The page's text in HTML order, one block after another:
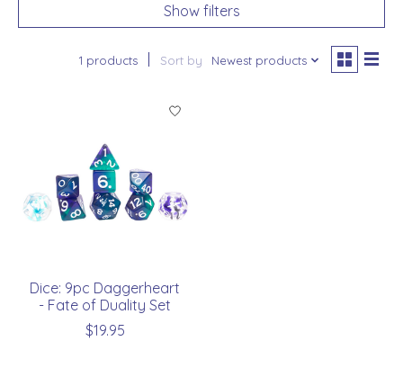
Show filters
1 products Sort by Newest products
Dice: 9pc Daggerheart
- Fate of Duality Set
$19.95